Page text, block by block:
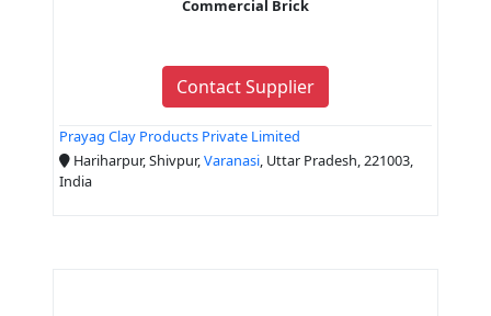
Commercial Brick
Contact Supplier
Prayag Clay Products Private Limited
Hariharpur, Shivpur,Varanasi, Uttar Pradesh, 221003,
India